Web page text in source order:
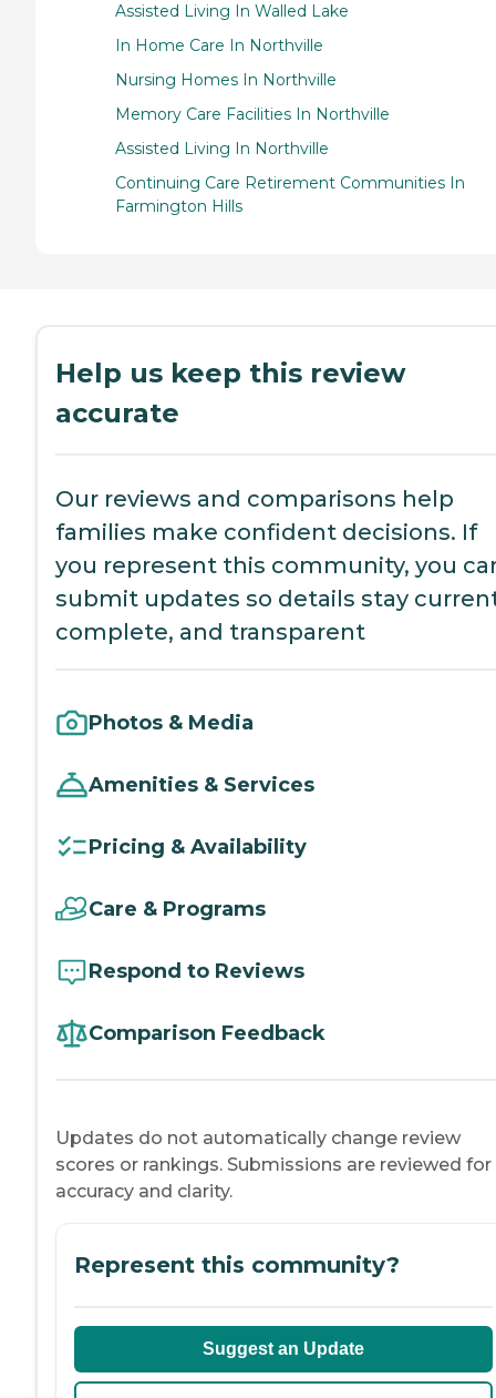
Assisted Living In Walled Lake
In Home Care In Northville
Nursing Homes In Northville
Memory Care Facilities In Northville
Assisted Living In Northville
Continuing Care Retirement Communities In
Farmington Hills
Help us keep this review
accurate
Our reviews and comparisons help
families make confident decisions. If
you represent this community, you
submit updates so details stay
complete, and transparent
Photos & Media
Amenities & Services
Pricing & Availability
Care & Programs
Respond to Reviews
Comparison Feedback
Updates do not automatically change review
scores or rankings. Submissions are reviewed for
accuracy and clarity.
Represent this community?
Suggest an Update